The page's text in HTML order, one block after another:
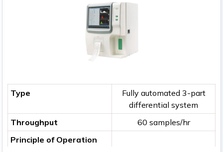
Type
Fully automated 3-part
differential system
Throughput
60 samples/hr
Principle of Operation